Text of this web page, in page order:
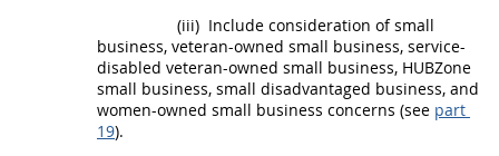
(iii) Include consideration of small
business, veteran-owned small business, service-
disabled veteran-owned small business, HUBZone
small business, small disadvantaged business, and
women-owned small business concerns (see part
19).